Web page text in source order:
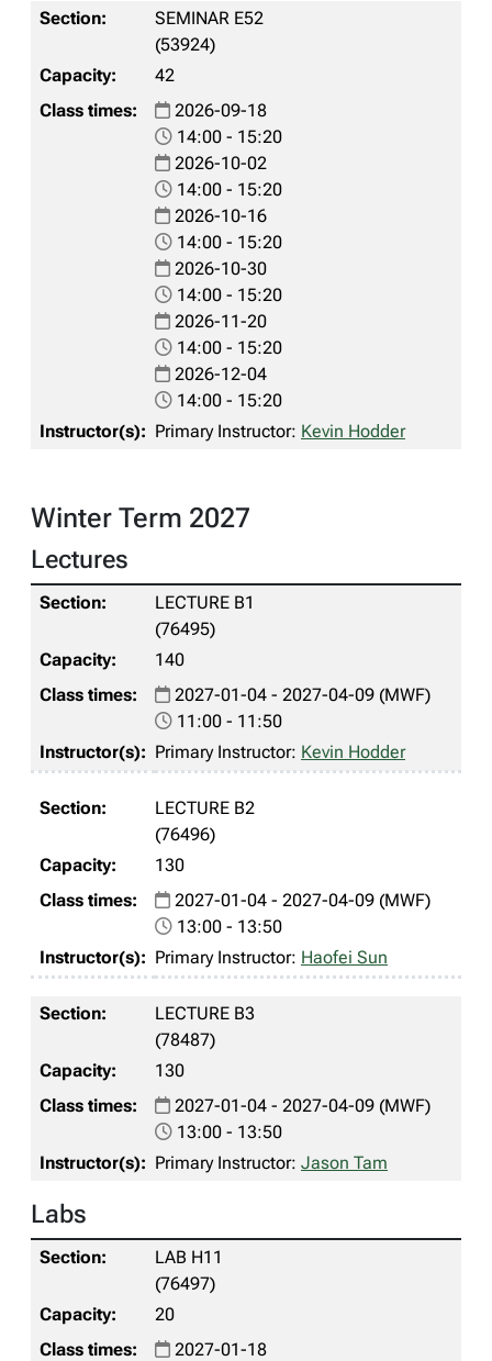
SEMINAR E52
(53924)
42
2026-09-18
14:00 - 15:20
2026-10-02
14:00 - 15:20
2026-10-16
14:00 - 15:20
2026-10-30
14:00 - 15:20
2026-11-20
14:00 - 15:20
2026-12-04
14:00 - 15:20
Primary Instructor: Kevin Hodder
Winter Term 2027
Lectures
LECTURE B1
(76495)
140
2027-01-04 - 2027-04-09 (MWF)
11:00 - 11:50
Primary Instructor: Kevin Hodder
LECTURE B2
(76496)
130
2027-01-04 - 2027-04-09 (MWF)
13:00 - 13:50
Primary Instructor: Haofei Sun
LECTURE B3
(78487)
130
2027-01-04 - 2027-04-09 (MWF)
13:00 - 13:50
Primary Instructor: Jason Tam
Labs
LAB H11
(76497)
20
2027-01-18